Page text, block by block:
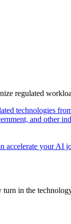
regulated
technologies
and other
accelerate your AI
in the